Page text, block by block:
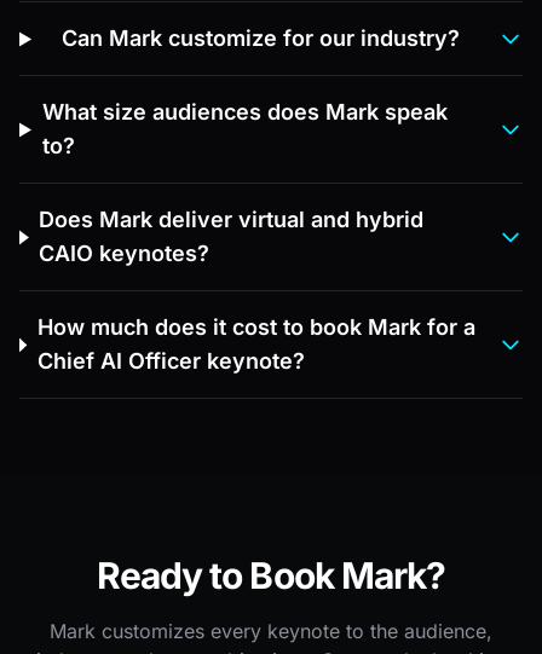
Can Mark customize for our industry?
What size audiences does Mark speak
to?
Does Mark deliver virtual and hybrid
CAIO keynotes?
How much does it cost to book Mark for a
Chief AI Officer keynote?
Ready to Book Mark?
Mark customizes every keynote to the audience,